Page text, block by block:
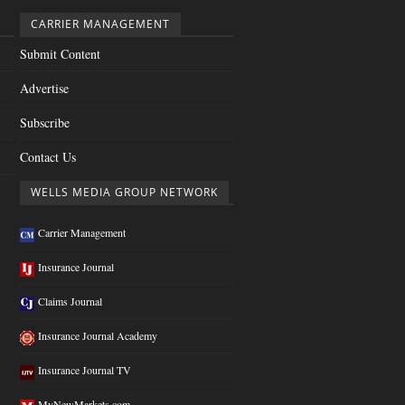
CARRIER MANAGEMENT
Submit Content
Advertise
Subscribe
Contact Us
WELLS MEDIA GROUP NETWORK
Carrier Management
Insurance Journal
Claims Journal
Insurance Journal Academy
Insurance Journal TV